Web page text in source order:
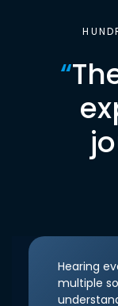
“
Hearing
multiple